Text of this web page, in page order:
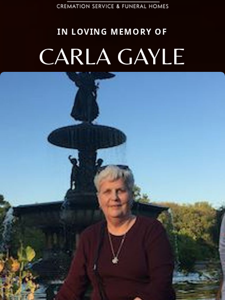
IN LOVING MEMORY OF
CARLA GAYLE